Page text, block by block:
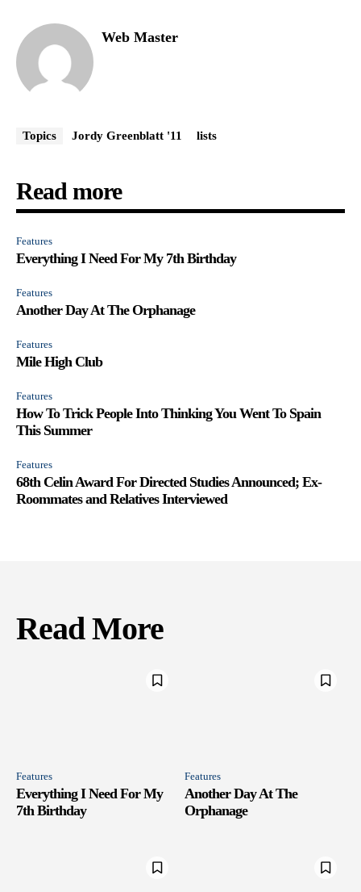
Web Master
Topics Jordy Greenblatt '11 lists
Read more
Features
Everything I Need For My 7th Birthday
Features
Another Day At The Orphanage
Features
Mile High Club
Features
How To Trick People Into Thinking You Went To Spain
This Summer
Features
68th Celin Award For Directed Studies Announced; Ex-
Roommates and Relatives Interviewed
Read More
Features
Everything I Need For My
7th Birthday
Features
Another Day At The
Orphanage